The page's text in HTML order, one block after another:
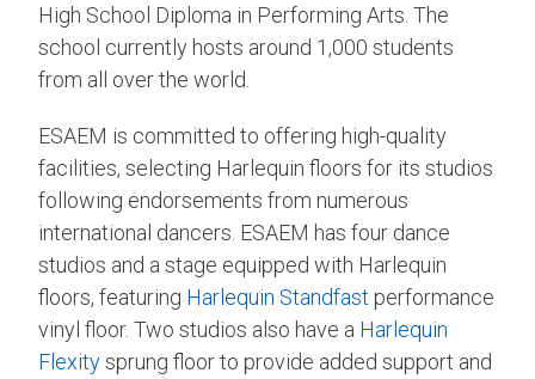
High School Diploma in Performing Arts. The
school currently hosts around 1,000 students
from all over the world.
ESAEM is committed to offering high-quality
facilities, selecting Harlequin floors for its studios
following endorsements from numerous
international dancers. ESAEM has four dance
studios and a stage equipped with Harlequin
floors, featuring Harlequin Standfast performance
vinyl floor. Two studios also have a Harlequin
Flexitysprung floor to provide added support and